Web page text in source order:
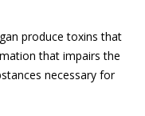
produce toxins that
that impairs the
necessary for